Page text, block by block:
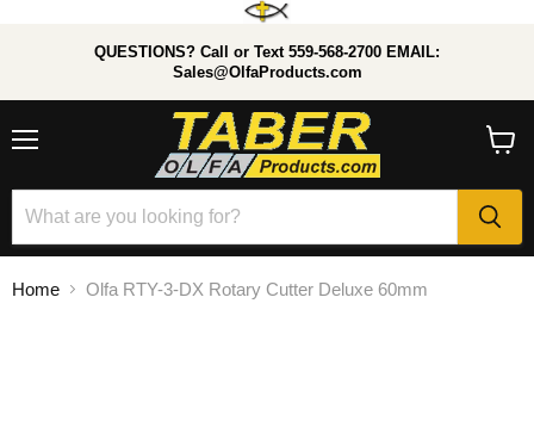
QUESTIONS? Call or Text 559-568-2700 EMAIL:
Sales@OlfaProducts.com
Home Olfa RTY-3-DX Rotary Cutter Deluxe 60mm